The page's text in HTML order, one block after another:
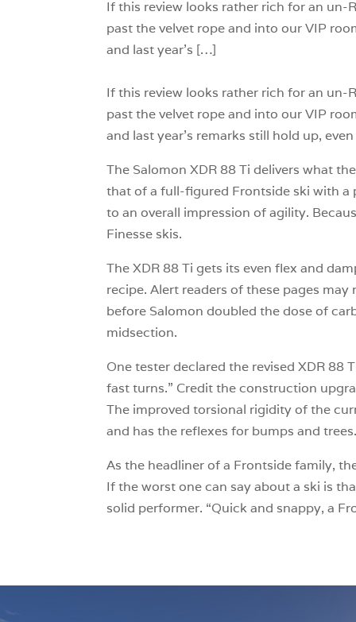
If this review looks rather rich for an un-
past the velvet rope and into our VIP
and last year’s […]
If this review looks rather rich for an un-
past the velvet rope and into our VIP
and last year’s remarks still hold up,
The Salomon XDR 88 Ti delivers what
that of a full-figured Frontside ski with
to an overall impression of agility.
Finesse skis.
The XDR 88 Ti gets its even flex and
recipe. Alert readers of these pages
before Salomon doubled the dose of
midsection.
One tester declared the revised XDR 88
fast turns.” Credit the construction
The improved torsional rigidity of the
and has the reflexes for bumps and
As the headliner of a Frontside family,
If the worst one can say about a ski is
solid performer. “Quick and snappy, a